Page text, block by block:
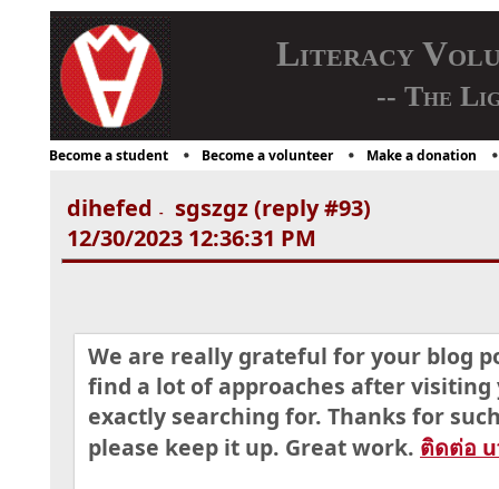
Literacy
-- The
Become a student Become a volunteer Make a donation
dihefed -
sgszgz (reply #93)
12/30/2023 12:36:31 PM
We are really grateful for your blog
find a lot of approaches after visiting
exactly searching for. Thanks for
please keep it up. Great work. ติดต่อ